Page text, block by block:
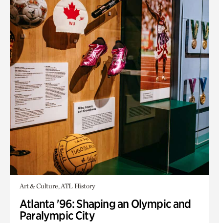
Art & Culture, ATL History
Atlanta '96: Shaping an Olympic and
Paralympic City